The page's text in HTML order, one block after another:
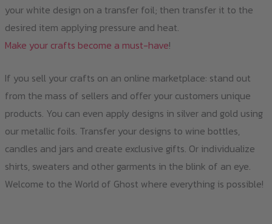
your white design on a transfer foil; then transfer it to the
desired item applying pressure and heat.
Make your crafts become a must-have!
If you sell your crafts on an online marketplace: stand out
from the mass of sellers and offer your customers unique
products. You can even apply designs in silver and gold using
our metallic foils. Transfer your designs to wine bottles,
candles and jars and create exclusive gifts. Or individualize
shirts, sweaters and other garments in the blink of an eye.
Welcome to the World of Ghost where everything is possible!